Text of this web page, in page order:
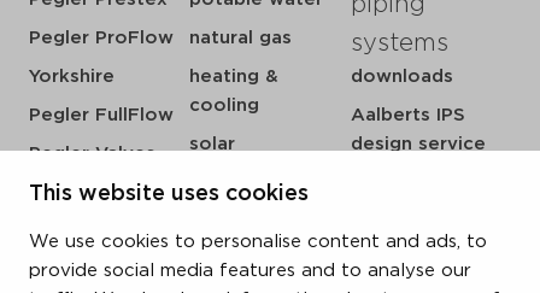
This website uses cookies
We use cookies to personalise content and ads, to
provide social media features and to analyse our
Pegler ProFlow
Yorkshire
Pegler FullFlow
Pegler Valves
VSH SmartPress
VSH CoolPress
VSH XPress
natural gas
heating &
cooling
solar
sprinkler
steam
piping
systems
downloads
Aalberts IPS
design service
references